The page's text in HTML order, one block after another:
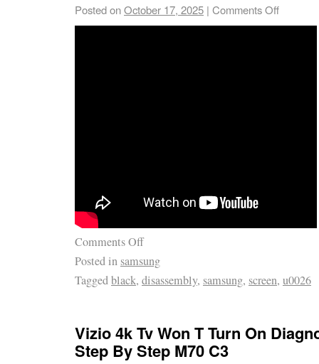
Posted onOctober 17, 2025 | Comments Off
Comments Off
Posted in samsung
Taggedblack, disassembly, samsung, screen, u0026
Vizio 4k Tv Won T Turn On
Step By Step M70 C3